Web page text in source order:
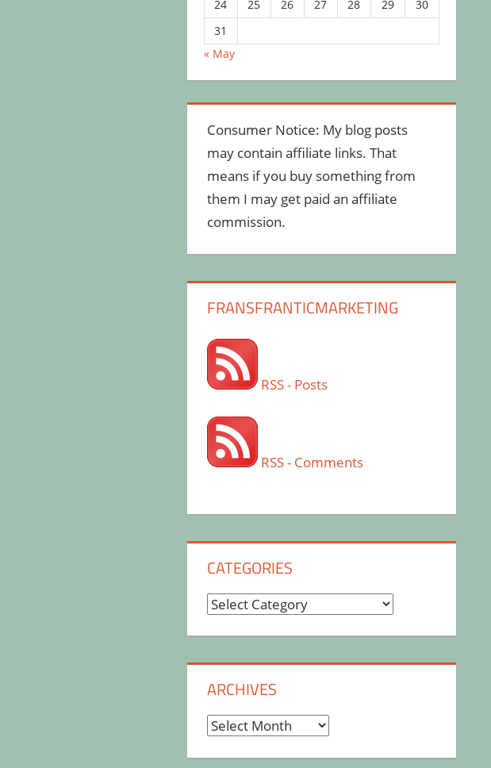
24
25 26 27 28 29
30
31
« May
Consumer Notice: My blog posts
may contain affiliate links. That
means if you buy something from
them I may get paid an affiliate
commission.
FRANSFRANTICMARKETING
RSS - Posts
RSS - Comments
CATEGORIES
Categories
ARCHIVES
Archives